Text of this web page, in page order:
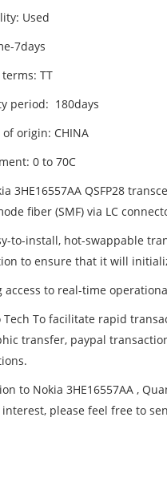
Used
7days
TT
period: 180days
origin: CHINA
0 to 70C
3HE16557AA QSFP28
fiber (SMF) via LC
to-install, hot-swappable
to ensure that it will
access to real-time
Tech To facilitate rapid
transfer, paypal
to Nokia 3HE16557AA ,
please feel free to